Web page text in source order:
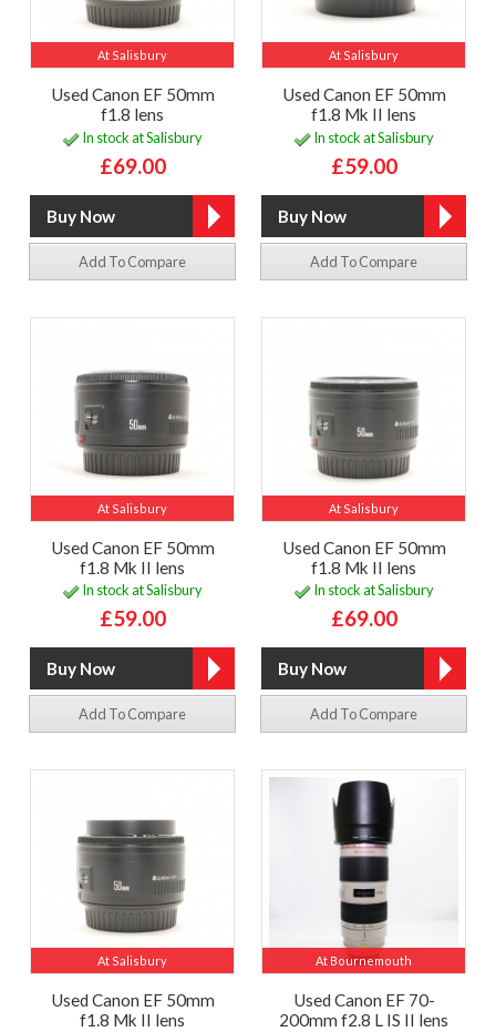
At Salisbury
Used Canon EF 50mm
f1.8 lens
In stock at Salisbury
£69.00
Add To Compare
At Salisbury
Used Canon EF 50mm
f1.8 Mk II lens
In stock at Salisbury
£59.00
Add To Compare
At Salisbury
Used Canon EF 50mm
f1.8 Mk II lens
In stock at Salisbury
£59.00
Add To Compare
At Salisbury
Used Canon EF 50mm
f1.8 Mk II lens
In stock at Salisbury
£69.00
Add To Compare
At Salisbury
Used Canon EF 50mm
f1.8 Mk II lens
At Bournemouth
Used Canon EF 70-
200mm f2.8 L IS II lens